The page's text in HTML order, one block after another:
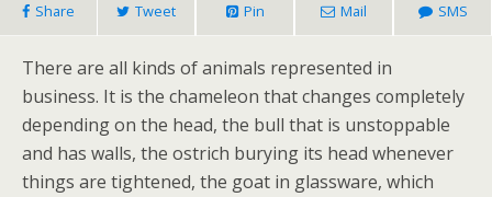
Share Tweet Pin Mail SMS
There are all kinds of animals represented in
business. It is the chameleon that changes completely
depending on the head, the bull that is unstoppable
and has walls, the ostrich burying its head whenever
things are tightened, the goat in glassware, which